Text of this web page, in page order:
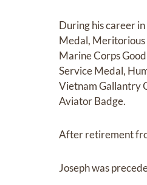
During his career
Medal,
Marine Corps
Service Medal,
Vietnam Gallantry
Aviator Badge.
After retirement
Joseph was